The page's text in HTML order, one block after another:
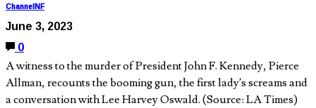
ChannelNF
June 3, 2023
0
A witness to the murder of President John F. Kennedy, Pierce
Allman, recounts the booming gun, the first lady’s screams and
a conversation with Lee Harvey Oswald. (Source: LA Times)